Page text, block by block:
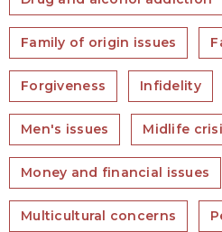
Family of origin issues
Forgiveness Infidelity
Men's issues Midlife
Money and financial issues
Multicultural concerns